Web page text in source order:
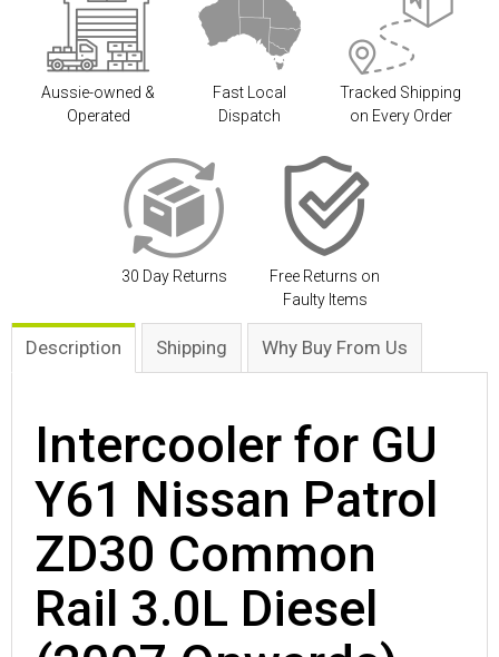
Aussie-owned &
Operated
Fast Local
Dispatch
Tracked Shipping
on Every Order
30 Day Returns
Free Returns on
Faulty Items
Description Shipping Why Buy From Us
Intercooler for GU
Y61 Nissan Patrol
ZD30 Common
Rail 3.0L Diesel